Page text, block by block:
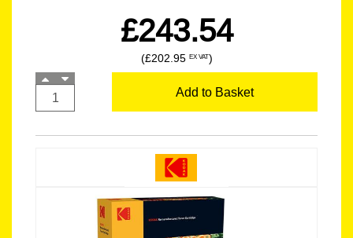
£243.54
(£202.95 EX VAT)
Add to Basket